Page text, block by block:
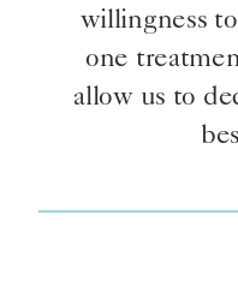
willingness
one
allow us to